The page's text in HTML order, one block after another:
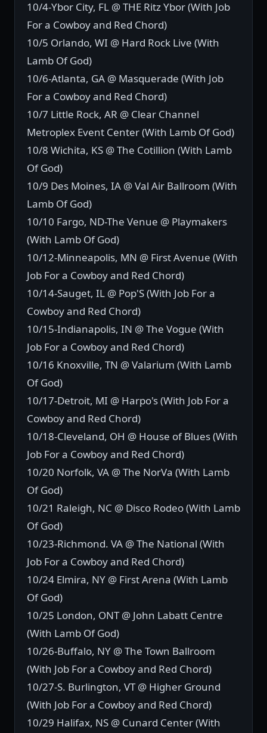
10/4-Ybor City, FL @ THE Ritz Ybor (With Job
For a Cowboy and Red Chord)
10/5 Orlando, WI @ Hard Rock Live (With
Lamb Of God)
10/6-Atlanta, GA @ Masquerade (With Job
For a Cowboy and Red Chord)
10/7 Little Rock, AR @ Clear Channel
Metroplex Event Center (With Lamb Of God)
10/8 Wichita, KS @ The Cotillion (With Lamb
Of God)
10/9 Des Moines, IA @ Val Air Ballroom (With
Lamb Of God)
10/10 Fargo, ND-The Venue @ Playmakers
(With Lamb Of God)
10/12-Minneapolis, MN @ First Avenue (With
Job For a Cowboy and Red Chord)
10/14-Sauget, IL @ Pop'S (With Job For a
Cowboy and Red Chord)
10/15-Indianapolis, IN @ The Vogue (With
Job For a Cowboy and Red Chord)
10/16 Knoxville, TN @ Valarium (With Lamb
Of God)
10/17-Detroit, MI @ Harpo's (With Job For a
Cowboy and Red Chord)
10/18-Cleveland, OH @ House of Blues (With
Job For a Cowboy and Red Chord)
10/20 Norfolk, VA @ The NorVa (With Lamb
Of God)
10/21 Raleigh, NC @ Disco Rodeo (With Lamb
Of God)
10/23-Richmond. VA @ The National (With
Job For a Cowboy and Red Chord)
10/24 Elmira, NY @ First Arena (With Lamb
Of God)
10/25 London, ONT @ John Labatt Centre
(With Lamb Of God)
10/26-Buffalo, NY @ The Town Ballroom
(With Job For a Cowboy and Red Chord)
10/27-S. Burlington, VT @ Higher Ground
(With Job For a Cowboy and Red Chord)
10/29 Halifax, NS @ Cunard Center (With